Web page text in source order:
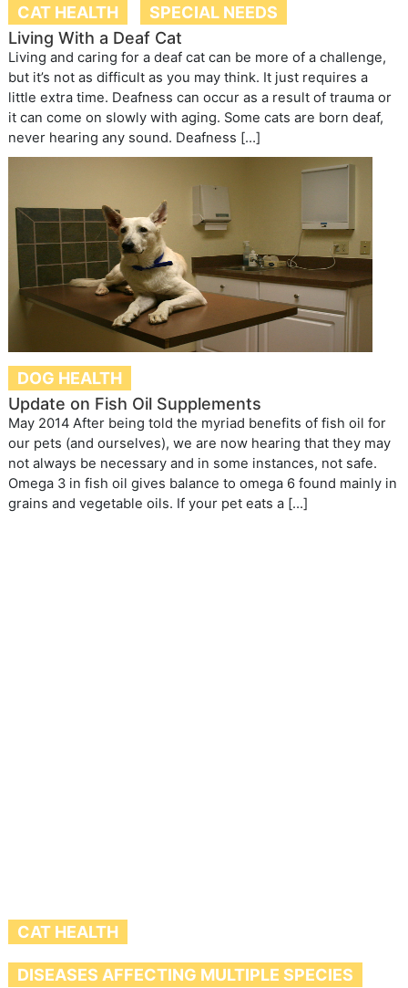
CAT HEALTH
SPECIAL NEEDS
Living With a Deaf Cat
Living and caring for a deaf cat can be more of a challenge,
but it’s not as difficult as you may think. It just requires a
little extra time. Deafness can occur as a result of trauma or
it can come on slowly with aging. Some cats are born deaf,
never hearing any sound. Deafness […]
DOG HEALTH
Update on Fish Oil Supplements
May 2014 After being told the myriad benefits of fish oil for
our pets (and ourselves), we are now hearing that they may
not always be necessary and in some instances, not safe.
Omega 3 in fish oil gives balance to omega 6 found mainly in
grains and vegetable oils. If your pet eats a […]
CAT HEALTH
DISEASES AFFECTING MULTIPLE SPECIES